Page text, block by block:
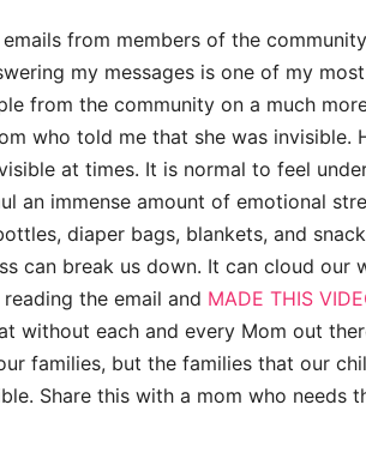
from members of the
my messages is one of my
from the community on a much
who told me that she was invisible.
at times. It is normal to feel
an immense amount of emotional
diaper bags, blankets, and
can break us down. It can cloud our
the email and MADE THIS
without each and every Mom out
families, but the families that our
Share this with a mom who needs